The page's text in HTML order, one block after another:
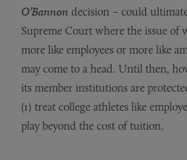
O’Bannon decision – could
Supreme Court where the issue of
more like employees or more like
may come to a head. Until then,
its member institutions are
(1) treat college athletes like
play beyond the cost of tuition.